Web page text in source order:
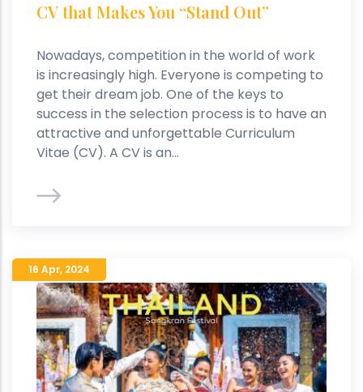
CV that Makes You “Stand Out”
Nowadays, competition in the world of work
is increasingly high. Everyone is competing to
get their dream job. One of the keys to
success in the selection process is to have an
attractive and unforgettable Curriculum
Vitae (CV). A CV is an...
16 Apr, 2024